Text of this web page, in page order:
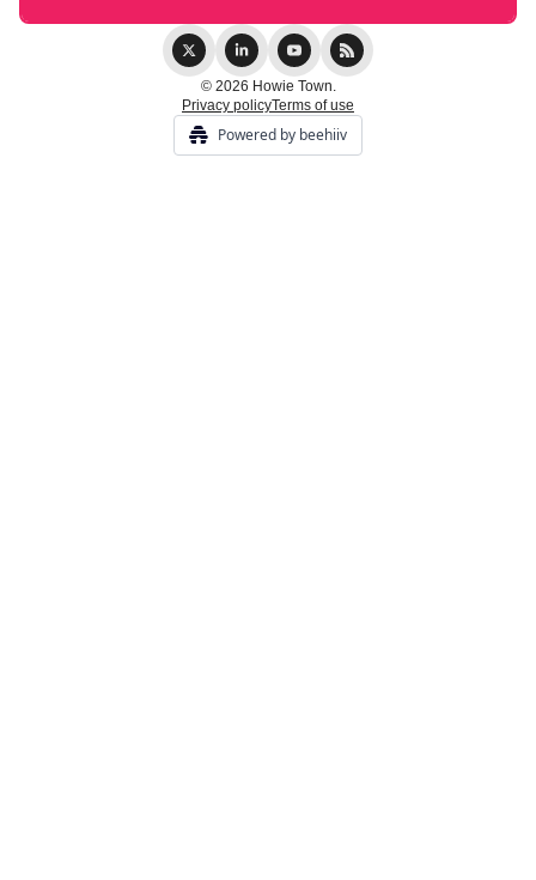
© 2026 Howie Town.
Privacy policyTerms of use
Powered by beehiiv